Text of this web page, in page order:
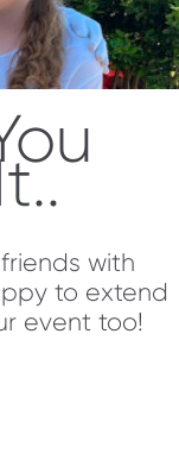
with
to extend
event too!